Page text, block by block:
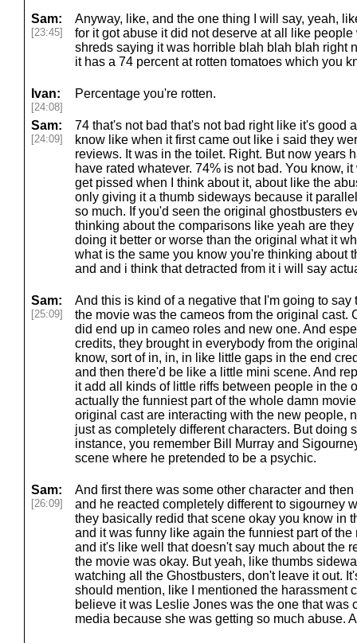
Sam:
[23:45]
Anyway, like, and the one thing I will say, yeah,
for it got abuse it did not deserve at all like
shreds saying it was horrible blah blah blah right
it has a 74 percent at rotten tomatoes which you
Ivan:
[24:08]
Percentage you're rotten.
Sam:
[24:09]
74 that's not bad that's not bad right like it's good
know like when it first came out like i said they
reviews. It was in the toilet. Right. But now years
have rated whatever. 74% is not bad. You know,
get pissed when I think about it, about like the
only giving it a thumb sideways because it
so much. If you'd seen the original ghostbusters
thinking about the comparisons like yeah are
doing it better or worse than the original what it
what is the same you know you're thinking about
and and i think that detracted from it i will say
Sam:
[25:09]
And this is kind of a negative that I'm going to say
the movie was the cameos from the original cast.
did end up in cameo roles and new one. And
credits, they brought in everybody from the
know, sort of in, in, in like little gaps in the end
and then there'd be like a little mini scene. And
it add all kinds of little riffs between people in the
actually the funniest part of the whole damn
original cast are interacting with the new people,
just as completely different characters. But doing
instance, you remember Bill Murray and
scene where he pretended to be a psychic.
Sam:
[26:09]
And first there was some other character and
and he reacted completely different to sigourney
they basically redid that scene okay you know in
and it was funny like again the funniest part of
and it's like well that doesn't say much about the
the movie was okay. But yeah, like thumbs
watching all the Ghostbusters, don't leave it out.
should mention, like I mentioned the harassment
believe it was Leslie Jones was the one that was
media because she was getting so much abuse.